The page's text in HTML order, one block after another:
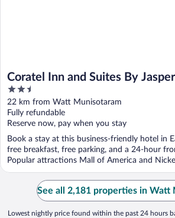
Coratel Inn and Suites By
St Paul Airport & Mall of America
2.5
out
of
5
22 km from Watt Munisotaram
Fully refundable
Reserve now, pay when you stay
Book a stay at this business-friendly hotel in
free breakfast, free parking, and a 24-hour
Popular attractions Mall of America and
See all 2,181 properties in Watt
Lowest nightly price found within the past 24 hours